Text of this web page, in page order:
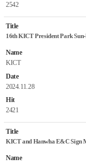
2542
Title
16th KICT President Park
Name
KICT
Date
2024.11.28
Hit
2421
Title
KICT and Hanwha E&C Sign
Name